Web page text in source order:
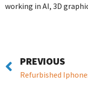
working in AI, 3D
PREVIOUS